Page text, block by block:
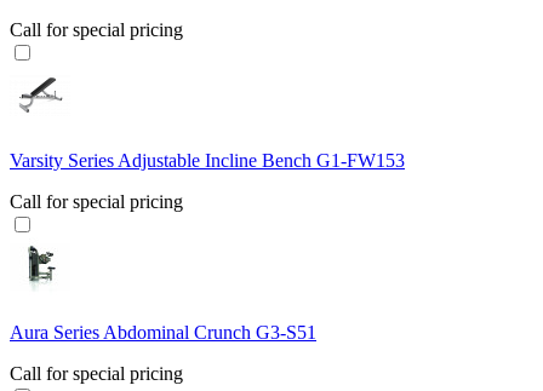
Call for special pricing
Varsity Series Adjustable Incline Bench G1-FW153
Call for special pricing
Aura Series Abdominal Crunch G3-S51
Call for special pricing